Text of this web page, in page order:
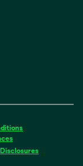
opens